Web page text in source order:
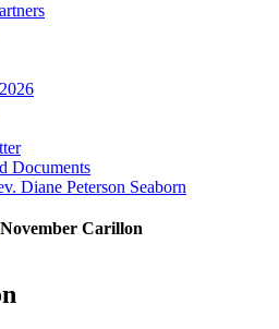
Documents
Diane Peterson Seaborn
November Carillon